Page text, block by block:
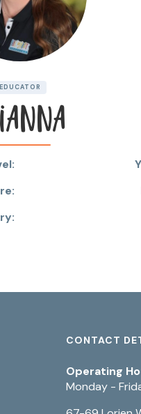
EDUCATOR
CONTACT
Operating
Monday -